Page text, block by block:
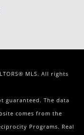
MLS. All rights
guaranteed. The data
comes from the
Programs. Real